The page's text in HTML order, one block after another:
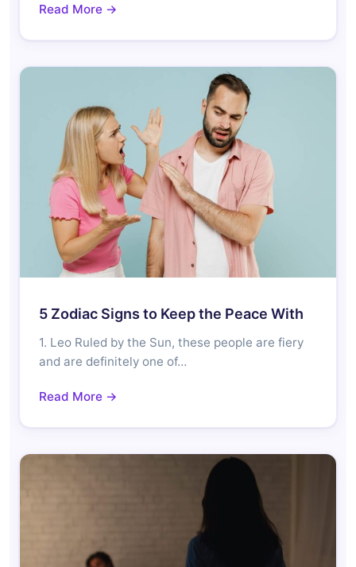
Read More →
5 Zodiac Signs to Keep the Peace With
1. Leo Ruled by the Sun, these people are fiery
and are definitely one of…
Read More →